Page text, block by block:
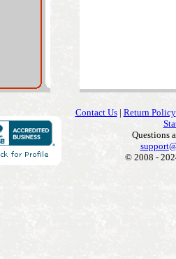
Contact Us| Return Policy
Questions
© 2008 -